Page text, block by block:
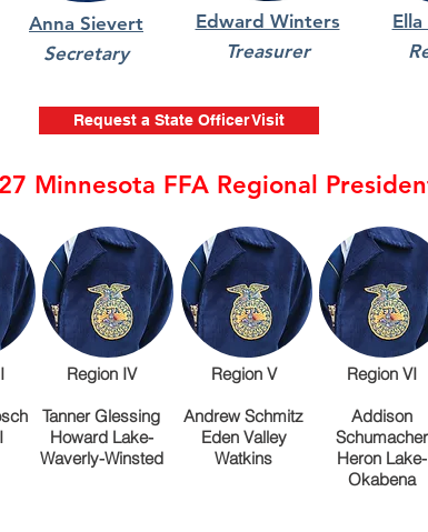
Anna Sievert
Secretary
Edward Winters
Treasurer
Request a State Officer Visit
Minnesota FFA Regional
Region IV
Tanner Glessing
Howard Lake-
Waverly-Winsted
Region V
Andrew Schmitz
Eden Valley
Watkins
Region VI
Addison
Schumacher
Heron Lake-
Okabena